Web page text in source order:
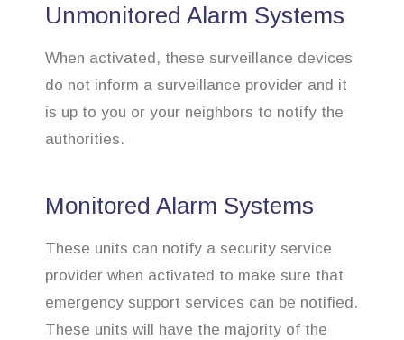
Unmonitored Alarm Systems
When activated, these surveillance devices
do not inform a surveillance provider and it
is up to you or your neighbors to notify the
authorities.
Monitored Alarm Systems
These units can notify a security service
provider when activated to make sure that
emergency support services can be notified.
These units will have the majority of the